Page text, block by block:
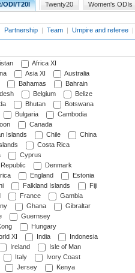
ODI/T20I Twenty20 Women's ODIs
Partnership | Team | Umpire and referee |
Africa XI
Asia XI
Australia
Bahamas
Bahrain
Belgium
Belize
Bhutan
Botswana
Bulgaria
Cambodia
Canada
Islands
Chile
China
Costa Rica
Cyprus
Denmark
England
Estonia
Falkland Islands
Fiji
France
Gambia
Ghana
Gibraltar
Guernsey
Hungary
XI
India
Indonesia
Ireland
Isle of Man
Italy
Ivory Coast
Jersey
Kenya